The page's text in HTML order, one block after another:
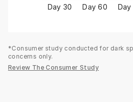
Day 30 Day 60 Day
*Consumer study conducted for dark
concerns only.
Review The Consumer Study